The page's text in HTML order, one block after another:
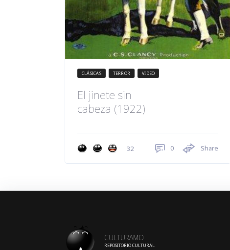
CLÁSICAS TERROR VIDEO
El jinete sin
cabeza (1922)
32 0 Share
CULTURAMO
REPOSITORIO CULTURAL